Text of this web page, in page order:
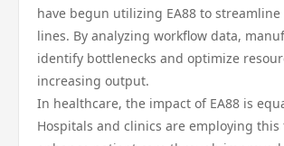
have begun utilizing EA88 to
lines. By analyzing workflow data,
identify bottlenecks and optimize
increasing output.
In healthcare, the impact of EA88 is
Hospitals and clinics are employing